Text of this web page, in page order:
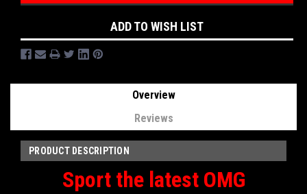
ADD TO WISH LIST
Overview
Reviews
PRODUCT DESCRIPTION
Sport the latest OMG